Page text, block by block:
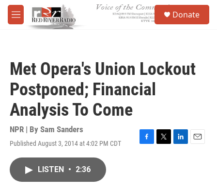
Skip to main content
M
e
Donate
Met Opera's Union Lockout
Postponed; Financial
Analysis To Come
NPR | By Sam Sanders
Published August 3, 2014 at 4:02 PM CDT
F
T
L
E
LISTEN • 2:36